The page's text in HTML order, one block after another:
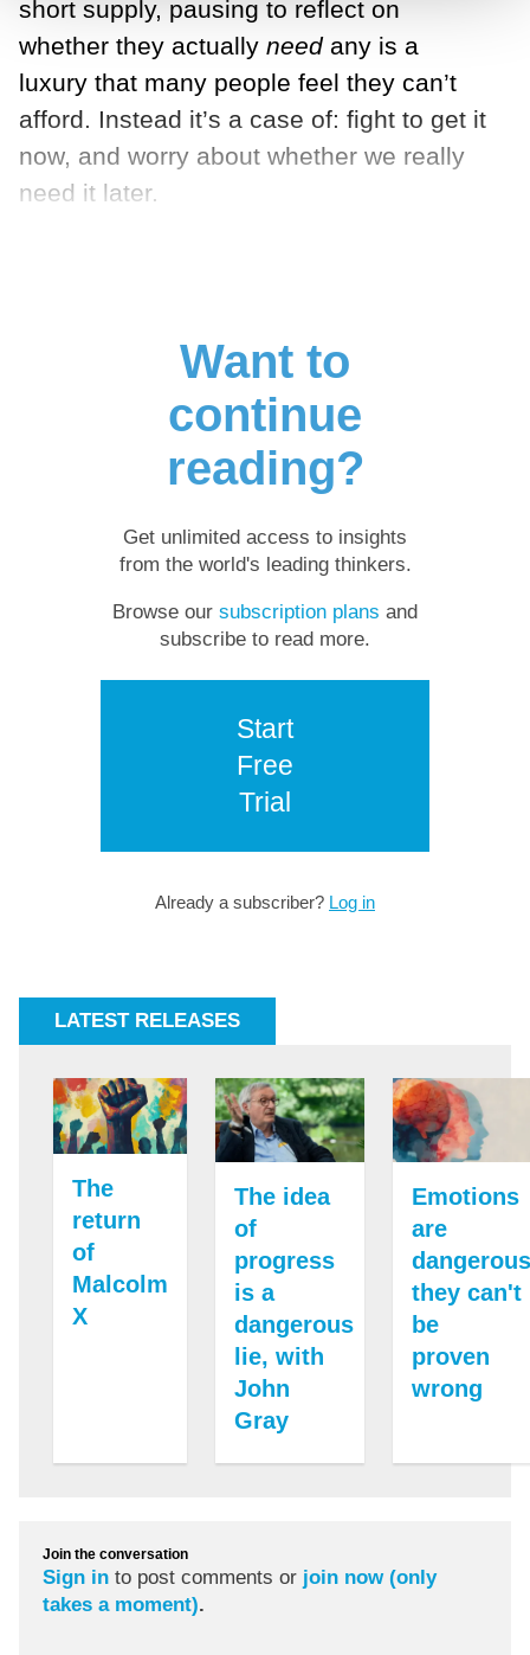
short supply, pausing to reflect on
whether they actually needany is a
luxury that many people feel they can’t
afford. Instead it’s a case of: fight to get it
now, and worry about whether we really
need it later.
Want to
continue
reading?
Get unlimited access to insights
from the world's leading thinkers.
Browse our subscription plans and
subscribe to read more.
Start
Free
Trial
Already a subscriber? Log in
LATEST RELEASES
The
return
of
Malcolm
X
The idea
of
progress
is a
dangerous
lie, with
John
Gray
Emotions
are
they can't
be
proven
wrong
Join the conversation
Sign in to post comments or join now (only
takes a moment).